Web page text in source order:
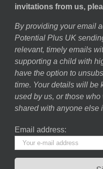
invitations from us,
By providing your email
Potential Plus UK
relevant, timely emails
supporting a child with
have the option to
time. Your details will be
used by us, or those
shared with anyone else
Email address: